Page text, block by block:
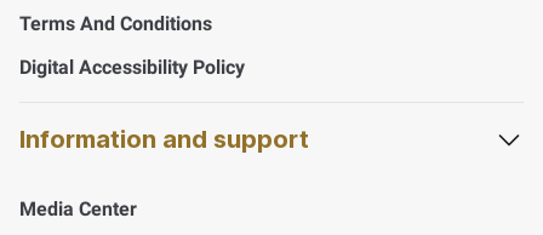
Terms And Conditions
Digital Accessibility Policy
Information and support
Media Center